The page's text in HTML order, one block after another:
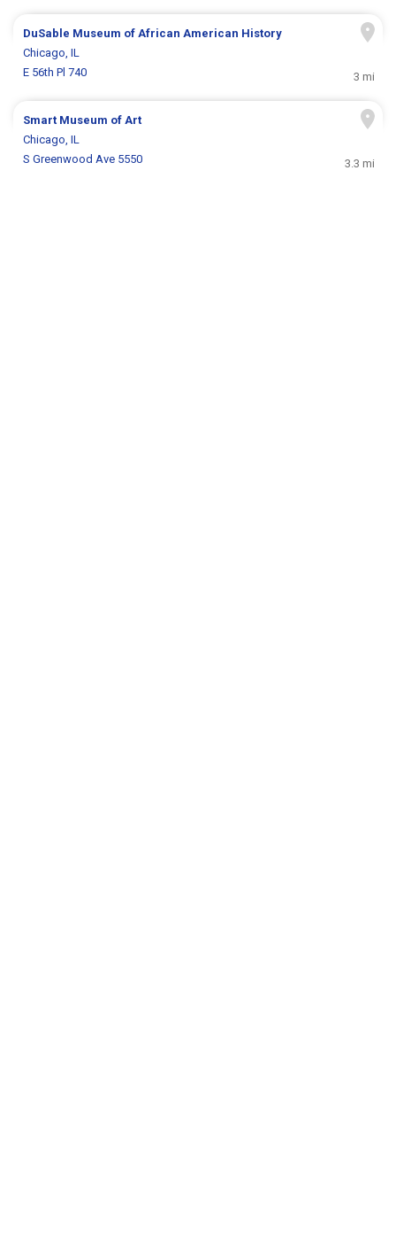
DuSable Museum of African American History
Chicago, IL
E 56th Pl 740
3 mi
Smart Museum of Art
Chicago, IL
S Greenwood Ave 5550
3.3 mi